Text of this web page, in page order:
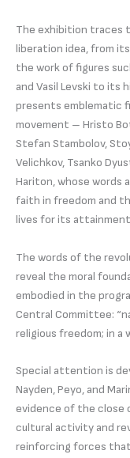
The exhibition traces
liberation idea, from
the work of figures
and Vasil Levski to its
presents emblematic
movement – Hristo
Stefan Stambolov,
Velichkov, Tsanko
Hariton, whose words
faith in freedom and
lives for its
The words of the
reveal the moral
embodied in the
Central Committee:
religious freedom; in a
Special attention is
Nayden, Peyo, and
evidence of the close
cultural activity and
reinforcing forces